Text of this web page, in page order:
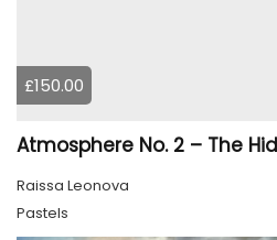
£150.00
Raissa Leonova
Pastels